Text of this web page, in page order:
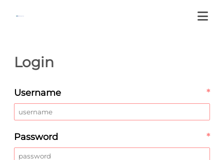
Login
Username *
Password *